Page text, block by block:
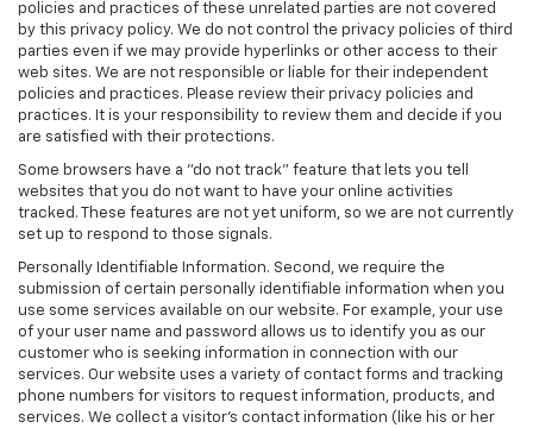
policies and practices of these unrelated parties are not covered
by this privacy policy. We do not control the privacy policies of third
parties even if we may provide hyperlinks or other access to their
web sites. We are not responsible or liable for their independent
policies and practices. Please review their privacy policies and
practices. It is your responsibility to review them and decide if you
are satisfied with their protections.
Some browsers have a "do not track" feature that lets you tell
websites that you do not want to have your online activities
tracked. These features are not yet uniform, so we are not currently
set up to respond to those signals.
Personally Identifiable Information. Second, we require the
submission of certain personally identifiable information when you
use some services available on our website. For example, your use
of your user name and password allows us to identify you as our
customer who is seeking information in connection with our
services. Our website uses a variety of contact forms and tracking
phone numbers for visitors to request information, products, and
services. We collect a visitor's contact information (like his or her